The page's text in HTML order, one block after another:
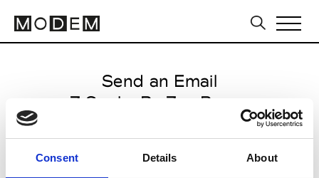
Consent Details About
Send an Email
Z Spoke By Zac Posen
Paris Women's FW11/12
from March 05 2011 to March 11